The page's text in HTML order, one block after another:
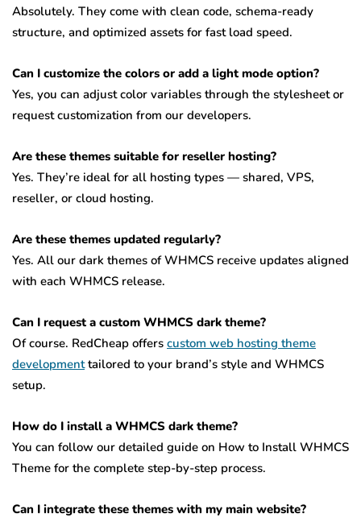
Absolutely. They come with clean code, schema-ready
structure, and optimized assets for fast load speed.
Can I customize the colors or add a light mode option?
Yes, you can adjust color variables through the stylesheet or
request customization from our developers.
Are these themes suitable for reseller hosting?
Yes. They’re ideal for all hosting types — shared, VPS,
reseller, or cloud hosting.
Are these themes updated regularly?
Yes. All our dark themes of WHMCS receive updates aligned
with each WHMCS release.
Can I request a custom WHMCS dark theme?
Of course. RedCheap offers custom web hosting theme
developmenttailored to your brand’s style and WHMCS
setup.
How do I install a WHMCS dark theme?
You can follow our detailed guide on How to Install WHMCS
Theme for the complete step-by-step process.
Can I integrate these themes with my main website?